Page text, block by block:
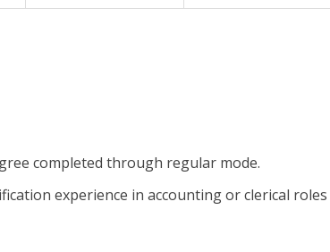
completed through regular mode.
experience in accounting or clerical roles